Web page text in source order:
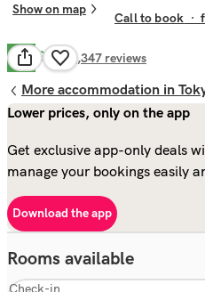
Show on map
Call to book ·
7.7 Good 1,347 reviews
More accommodation in
Lower prices, only on the app
Get exclusive app-only deals
manage your bookings easily
Download the app
Rooms available